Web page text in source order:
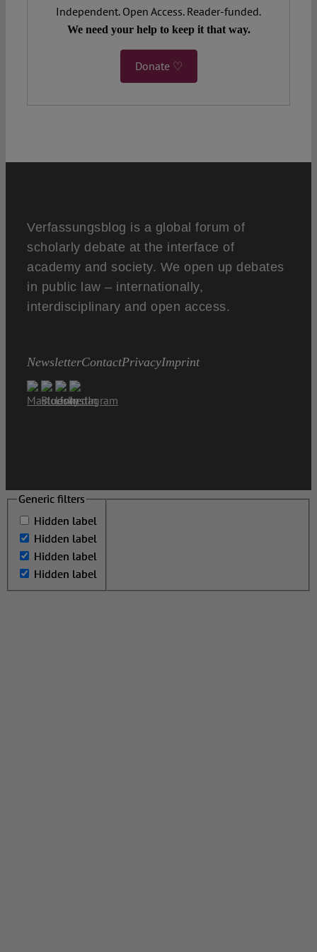
Independent. Open Access. Reader-funded.
We need your help to keep it that way.
Donate ♡
Verfassungsblog is a global forum of
scholarly debate at the interface of
academy and society. We open up debates
in public law – internationally,
interdisciplinary and open access.
NewsletterContactPrivacyImprint
Generic filters
Hidden label
Hidden label
Hidden label
Hidden label
Generic filters
Hidden label
Hidden label
Hidden label
Hidden label